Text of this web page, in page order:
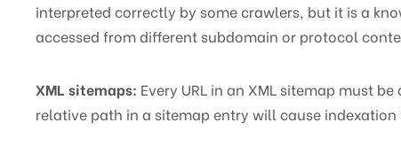
interpreted correctly by some crawlers, but it is a
accessed from different subdomain or protocol
XML sitemaps: Every URL in an XML sitemap must
relative path in a sitemap entry will cause indexation